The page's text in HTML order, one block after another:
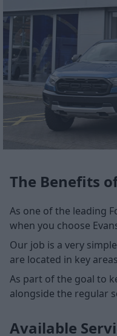
The Benefits
As one of the leading
when you choose
Our job is a very
are located in key
As part of the goal to
alongside the regular
Available